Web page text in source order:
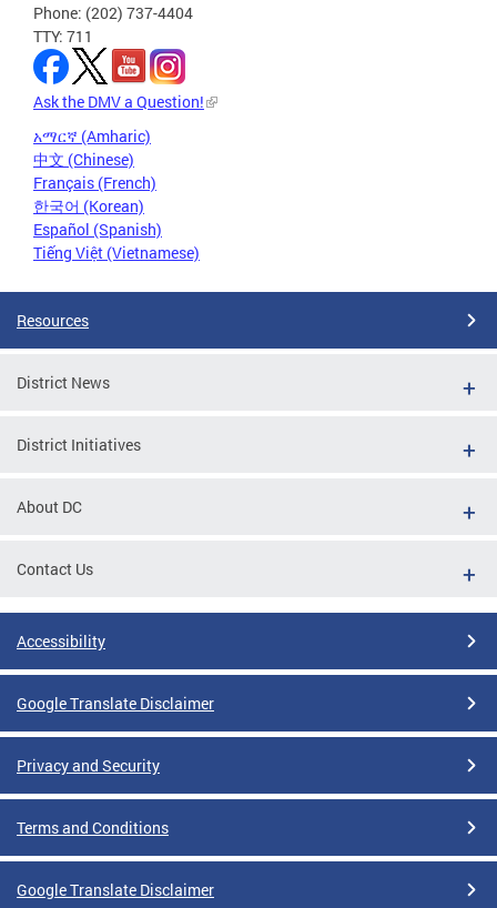
Phone: (202) 737-4404
TTY: 711
Ask the DMV a Question!
አማርኛ (Amharic)
中文 (Chinese)
Français (French)
한국어 (Korean)
Español (Spanish)
Tiếng Việt (Vietnamese)
Resources
District News
District Initiatives
About DC
Contact Us
Accessibility
Google Translate Disclaimer
Privacy and Security
Terms and Conditions
Google Translate Disclaimer